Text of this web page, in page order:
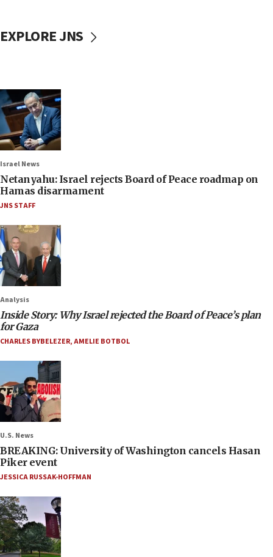
EXPLORE JNS
Israel News
Netanyahu: Israel rejects Board of Peace roadmap on
Hamas disarmament
JNS STAFF
Analysis
Inside Story: Why Israel rejected the Board of Peace’s plan
for Gaza
CHARLES BYBELEZER,AMELIE BOTBOL
U.S. News
BREAKING: University of Washington cancels Hasan
Piker event
JESSICA RUSSAK-HOFFMAN